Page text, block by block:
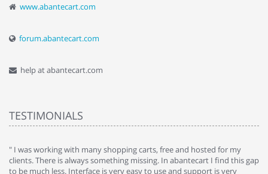
www.abantecart.com
forum.abantecart.com
help at abantecart.com
TESTIMONIALS
" I was working with many shopping carts, free and hosted for my
clients. There is always something missing. In abantecart I find this gap
to be much less. Interface is very easy to use and support is very